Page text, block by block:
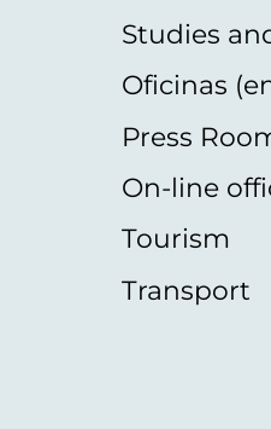
Studies
Oficinas
Press
On-line
Tourism
Transport